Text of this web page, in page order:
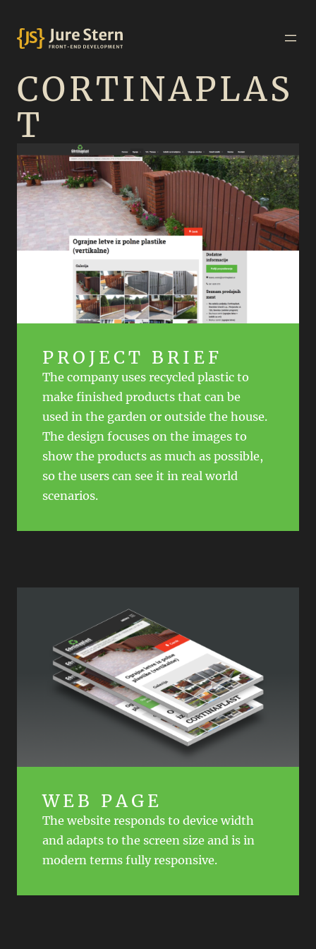
CORTINAPLAS
T
PROJECT BRIEF
The company uses recycled plastic to
make finished products that can be
used in the garden or outside the house.
The design focuses on the images to
show the products as much as possible,
so the users can see it in real world
scenarios.
WEB PAGE
The website responds to device width
and adapts to the screen size and is in
modern terms fully responsive.